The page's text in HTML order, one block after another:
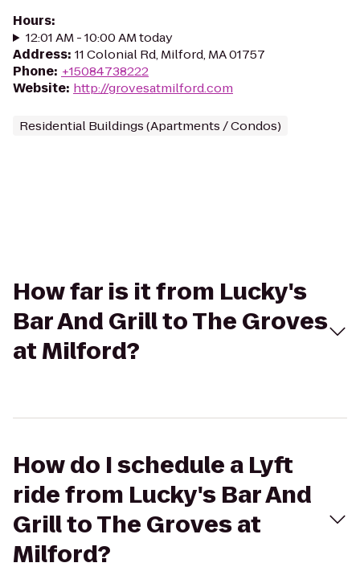
Hours:
12:01 AM - 10:00 AM today
Address: 11 Colonial Rd, Milford, MA 01757
Phone: +15084738222
Website: http://grovesatmilford.com
Residential Buildings (Apartments / Condos)
How far is it from Lucky's
Bar And Grill to The Groves
at Milford?
How do I schedule a Lyft
ride from Lucky's Bar And
Grill to The Groves at
Milford?